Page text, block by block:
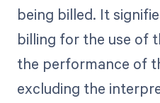
being billed. It
billing for the use of
the performance of
excluding the